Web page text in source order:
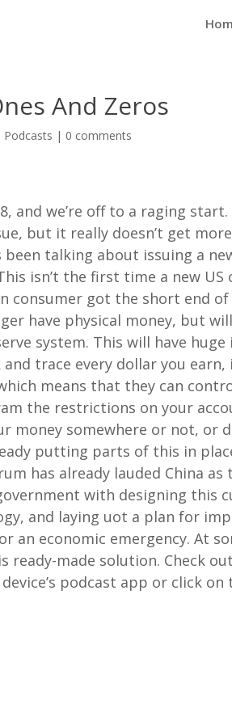
And Zeros
Podcasts | 0 comments
and we’re off to a raging
but it really doesn’t get
been talking about issuing a
isn’t the first time a new
consumer got the short end
have physical money, but
system. This will have
trace every dollar you
means that they can
the restrictions on your
money somewhere or not, or
putting parts of this in
has already lauded China
with designing this
and laying uot a plan for
an economic emergency. At
ready-made solution. Check
podcast app or click